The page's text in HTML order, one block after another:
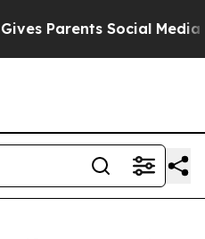
Social Media